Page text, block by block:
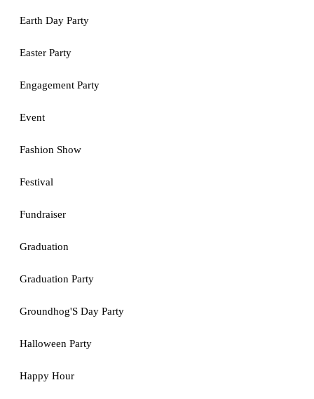
Earth Day Party
Easter Party
Engagement Party
Event
Fashion Show
Festival
Fundraiser
Graduation
Graduation Party
Groundhog'S Day Party
Halloween Party
Happy Hour